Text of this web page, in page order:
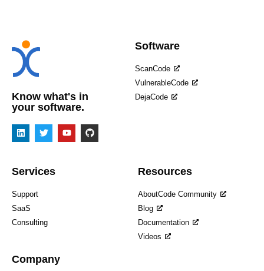
Know what's in
your software.
Software
ScanCode
VulnerableCode
DejaCode
Services
Support
SaaS
Consulting
Resources
AboutCode Community
Blog
Documentation
Videos
Company